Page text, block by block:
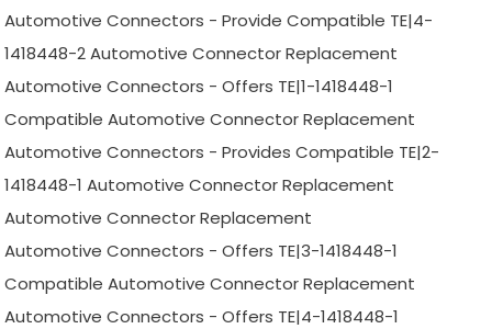
Automotive Connectors - Provide Compatible TE|4-
1418448-2 Automotive Connector Replacement
Automotive Connectors - Offers TE|1-1418448-1
Compatible Automotive Connector Replacement
Automotive Connectors - Provides Compatible TE|2-
1418448-1 Automotive Connector Replacement
Automotive Connector Replacement
Automotive Connectors - Offers TE|3-1418448-1
Compatible Automotive Connector Replacement
Automotive Connectors - Offers TE|4-1418448-1